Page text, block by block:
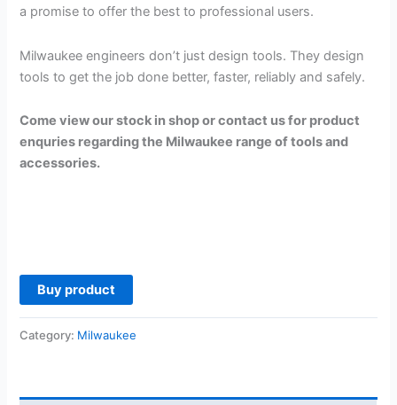
a promise to offer the best to professional users.
Milwaukee engineers don’t just design tools. They design
tools to get the job done better, faster, reliably and safely.
Come view our stock in shop or contact us for product
enquries regarding the Milwaukee range of tools and
accessories.
Buy product
Category: Milwaukee